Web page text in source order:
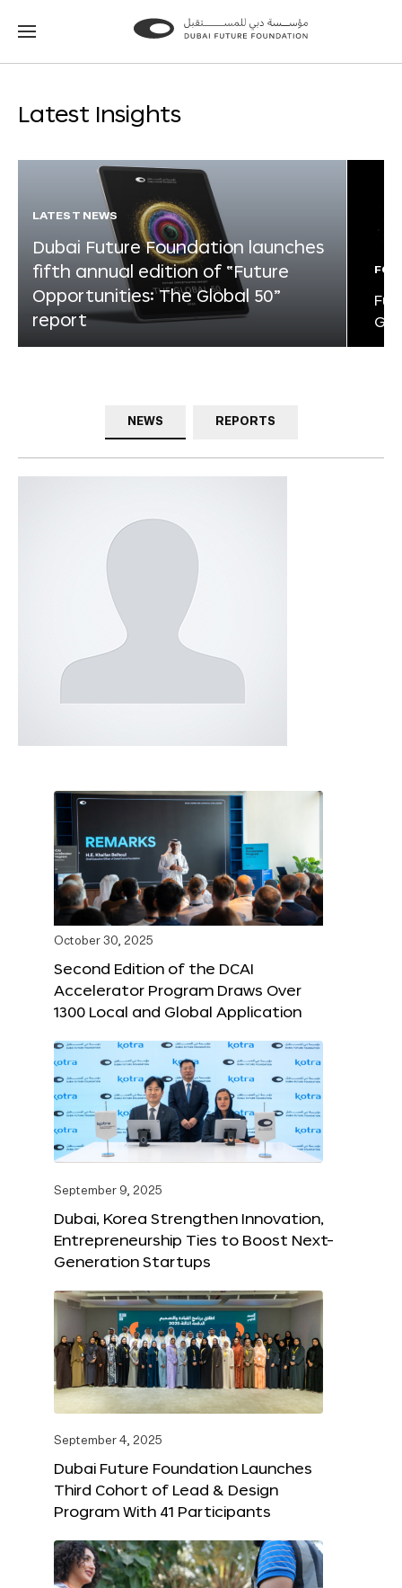
Go
Go
Latest Insights
LATEST NEWS
Dubai Future Foundation launches
fifth annual edition of “Future
Opportunities: The Global 50”
report
NEWS REPORTS
October 30, 2025
Second Edition of the DCAI
Accelerator Program Draws Over
1300 Local and Global Application
September 9, 2025
Dubai, Korea Strengthen Innovation,
Entrepreneurship Ties to Boost Next-
Generation Startups
September 4, 2025
Dubai Future Foundation Launches
Third Cohort of Lead & Design
Program With 41 Participants